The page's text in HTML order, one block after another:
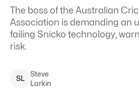
The boss of the Australian
Association is demanding an
failing Snicko technology,
risk.
SL
Steve
Larkin